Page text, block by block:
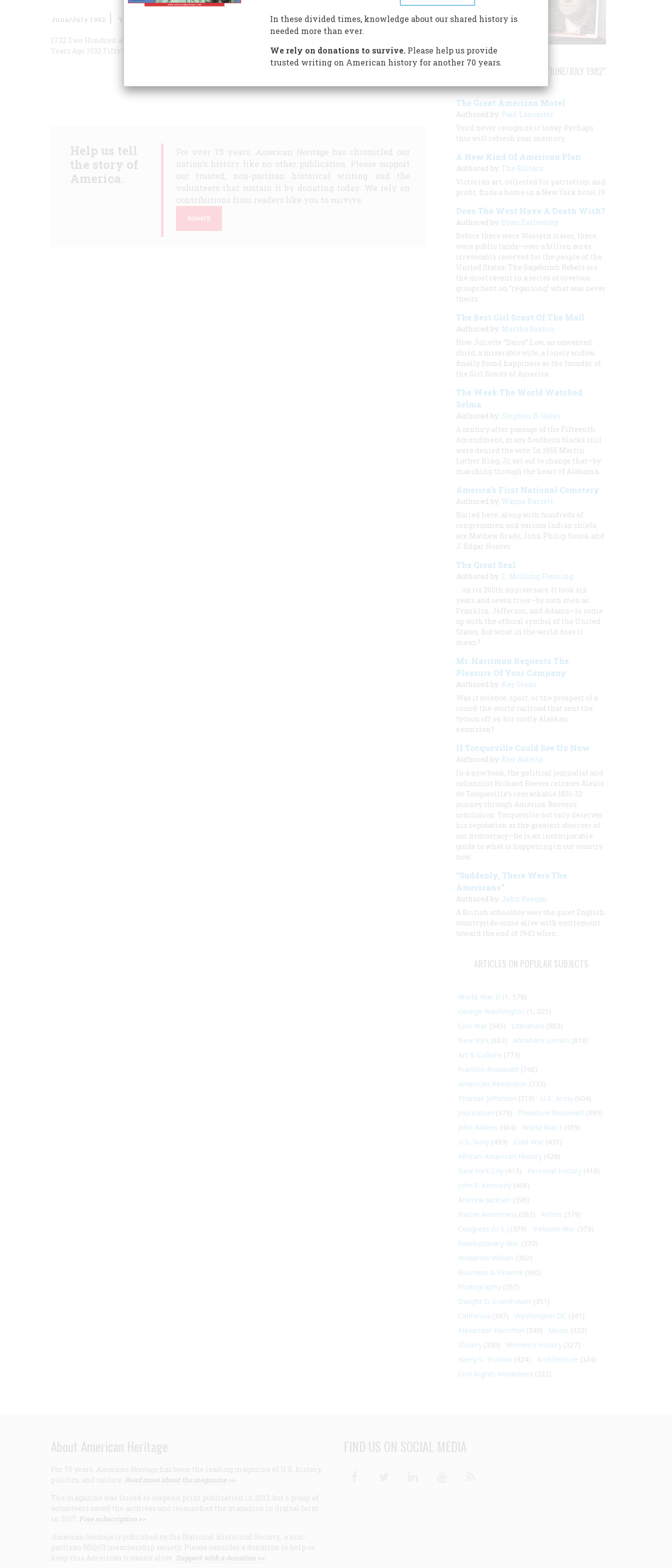
June/July 1982 Volume
1732 Two Hundred and Fifty Years Ago
Years Ago 1932 Fifty Years Ago
Help us tell
the story of
America.
For over 75 years, American Heritagehas chronicled our
nation's history like no other publication. Please support
our trusted, non-partisan historical writing and the
volunteers that sustain it by donating today. We rely on
contributions from readers like you to survive.
DONATE
STORIES PUBLISHED FROM "JUNE/JULY 1982"
The Great American Motel
Authored by: Paul Lancaster
You’d never recognize it today. Perhaps
this will refresh your memory.
A New Kind Of American Plan
Authored by: The Editors
Victorian art, collected for patriotism and
profit, finds a home in a New York hotel 19
Does The West Have A Death Wish?
Authored by: Dyan Zaslowsky
Before there were Western states, there
were public lands—over a billion acres
irrevocably reserved for the people of the
United States. The Sagebrush Rebels are
the most recent in a series of covetous
groups bent on “regaining” what was never
theirs.
The Best Girl Scout Of The Mall
Authored by: Martha Saxton
How Juliette “Daisy” Low, an unwanted
child, a miserable wife, a lonely widow,
finally found happiness as the founder of
the Girl Scouts of America
The Week The World Watched
Selma
Authored by: Stephen B. Oates
A century after passage of the Fifteenth
Amendment, many Southern blacks still
were denied the vote. In 1965 Martin
Luther King, Jr, set out to change that—by
marching through the heart of Alabama.
America’s First National Cemetery
Authored by: Wayne Barrett
Buried here, along with hundreds of
congressmen and various Indian chiefs,
are Mathew Brady, John Philip Sousa, and
J. Edgar Hoover
The Great Seal
Authored by: E. McClung Fleming
… on its 200th anniversary. It took six
years and seven tries—by such men as
Franklin, Jefferson, and Adams—to come
up with the official symbol of the United
States. But what in the world does it
mean?
Mr. Harriman Requests The
Pleasure Of Your Company
Authored by: Kay Sloan
Was it science, sport, or the prospect of a
round-the-world railroad that sent the
tycoon off on his costly Alaskan
excursion?
If Tocqueville Could See Us Now
Authored by: Ken Auletta
In a new book, the political journalist and
columnist Richard Reeves retraces Alexis
de Tocqueville’s remarkable 1831-32
journey through America. Reeves's
conclusion: Tocqueville not only deserves
his reputation as the greatest observer of
our democracy—he is an incomparable
guide to what is happening in our country
now.
“Suddenly, There Were The
Americans”
Authored by: John Keegan
A British schoolboy sees the quiet English
countryside come alive with excitement
toward the end of 1943 when …
ARTICLES ON POPULAR SUBJECTS
World War II (1, 578)
George Washington (1, 025)
Civil War (945) Literature (903)
New York (863) Abraham Lincoln (818)
Art & Culture (773)
Franklin Roosevelt (748)
American Revolution (733)
Thomas Jefferson (710) U.S. Army (604)
Journalism (575) Theodore Roosevelt (495)
John Adams (464) World War I (459)
U.S. Navy (459) Cold War (431)
African-American History (428)
New York City (413) Personal history (410)
John F. Kennedy (406)
Andrew Jackson (396)
Native Americans (382) Artists (379)
Congress (U.S.) (379) Vietnam War (379)
Revolutionary War (370)
Woodrow Wilson (362)
Business & Finance (360)
Photography (357)
Dwight D. Eisenhower (351)
California (347) Washington DC (341)
Alexander Hamilton (340) Music (332)
Slavery (330) Women's History (327)
Harry S. Truman (324) Architecture (324)
Civil Rights Movement (322)
About American Heritage
For 75 years, American Heritage has been the leading magazine of U.S. history,
politics, and culture. Read more about the magazine >>
The magazine was forced to suspend print publication in 2013, but a group of
volunteers saved the archives and relaunched the magazine in digital form
in 2017. Free subscription >>
American Heritage is published by the National Historical Society, a non-
partisan 501(c)3 membership society. Please consider a donation to help us
keep this American treasure alive. Support with a donation >>
FIND US ON SOCIAL MEDIA
In these divided times, knowledge about our shared history is
needed more than ever.
We rely on donations to survive.Please help us provide
trusted writing on American history for another 70 years.